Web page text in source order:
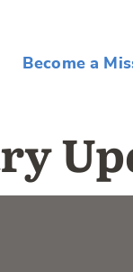
Become a